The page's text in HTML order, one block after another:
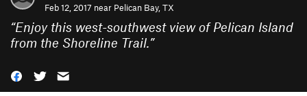
Feb 12, 2017 near Pelican Bay, TX
“Enjoy this west-southwest view of Pelican Island
from the Shoreline Trail.”